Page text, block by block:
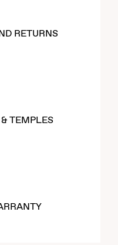
RETURNS
TEMPLES